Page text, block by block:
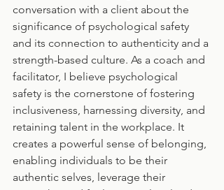
conversation with a client about the
significance of psychological safety
and its connection to authenticity and a
strength-based culture. As a coach and
facilitator, I believe psychological
safety is the cornerstone of fostering
inclusiveness, harnessing diversity, and
retaining talent in the workplace. It
creates a powerful sense of belonging,
enabling individuals to be their
authentic selves, leverage their